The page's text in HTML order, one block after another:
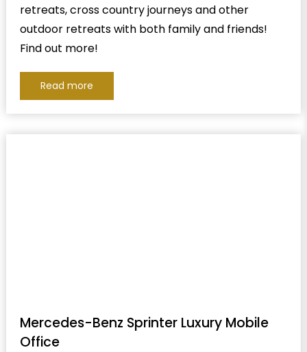
retreats, cross country journeys and other
outdoor retreats with both family and friends!
Find out more!
Read more
Mercedes-Benz Sprinter Luxury Mobile
Office